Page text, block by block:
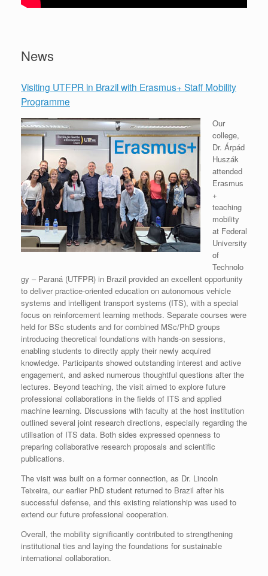
News
Visiting UTFPR in Brazil with Erasmus+ Staff Mobility
Programme
Our
college,
Dr. Árpád
Huszák
attended
Erasmus
+
teaching
mobility
at Federal
University
of
Technolo
gy – Paraná (UTFPR) in Brazil provided an excellent opportunity
to deliver practice-oriented education on autonomous vehicle
systems and intelligent transport systems (ITS), with a special
focus on reinforcement learning methods. Separate courses were
held for BSc students and for combined MSc/PhD groups
introducing theoretical foundations with hands-on sessions,
enabling students to directly apply their newly acquired
knowledge. Participants showed outstanding interest and active
engagement, and asked numerous thoughtful questions after the
lectures. Beyond teaching, the visit aimed to explore future
professional collaborations in the fields of ITS and applied
machine learning. Discussions with faculty at the host institution
outlined several joint research directions, especially regarding the
utilisation of ITS data. Both sides expressed openness to
preparing collaborative research proposals and scientific
publications.
The visit was built on a former connection, as Dr. Lincoln
Teixeira, our earlier PhD student returned to Brazil after his
successful defense, and this existing relationship was used to
extend our future professional cooperation.
Overall, the mobility significantly contributed to strengthening
institutional ties and laying the foundations for sustainable
international collaboration.